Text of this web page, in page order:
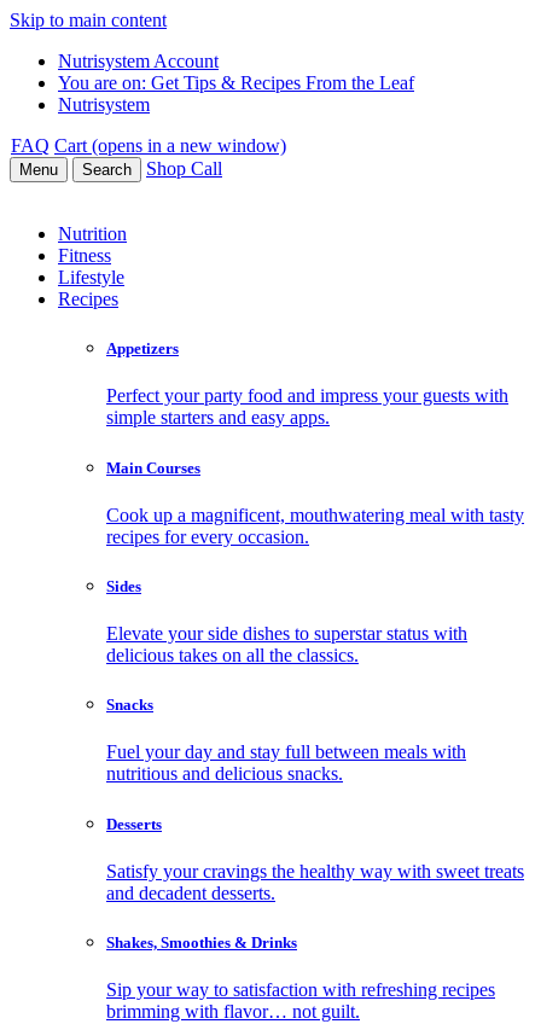
Skip to main content
Nutrisystem Account
You are on: Get Tips & Recipes From the Leaf
Nutrisystem
FAQ Cart (opens in a new window)
Menu Search Shop Call
Nutrition
Fitness
Lifestyle
Recipes
Appetizers
Perfect your party food and impress your guests with
simple starters and easy apps.
Main Courses
Cook up a magnificent, mouthwatering meal with tasty
recipes for every occasion.
Sides
Elevate your side dishes to superstar status with
delicious takes on all the classics.
Snacks
Fuel your day and stay full between meals with
nutritious and delicious snacks.
Desserts
Satisfy your cravings the healthy way with sweet treats
and decadent desserts.
Shakes, Smoothies & Drinks
Sip your way to satisfaction with refreshing recipes
brimming with flavor… not guilt.